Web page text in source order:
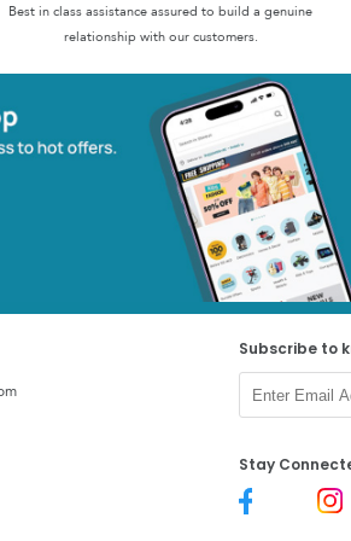
Best in class assistance assured to build a genuine
relationship with our customers.
Subscribe to
Stay